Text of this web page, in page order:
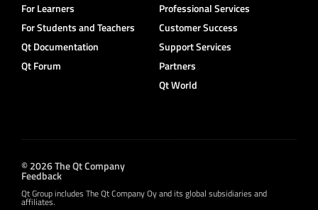
For Learners
For Students and Teachers
Qt Documentation
Qt Forum
Professional Services
Customer Success
Support Services
Partners
Qt World
© 2026 The Qt Company
Feedback
Qt Group includes The Qt Company Oy and its global subsidiaries and
affiliates.